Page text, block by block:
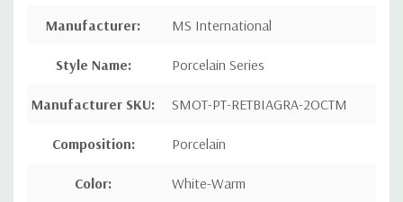
Manufacturer: MS International
Style Name: Porcelain Series
Manufacturer SKU: SMOT-PT-RETBIAGRA-2OCTM
Composition: Porcelain
Color: White-Warm